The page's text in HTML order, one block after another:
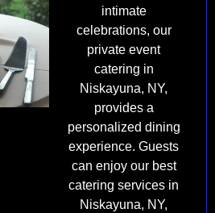
intimate
celebrations, our
private event
catering in
Niskayuna, NY,
provides a
personalized dining
experience. Guests
can enjoy our best
catering services in
Niskayuna, NY,